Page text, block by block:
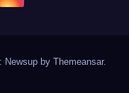
Newsup by Themeansar.